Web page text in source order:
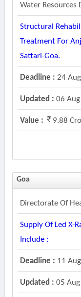
Water Resources
Structural
Treatment For
Sattari-Goa.
Deadline : 24
Updated : 06
Value : 9.88
Goa
Directorate Of
Supply Of Led X-
Include :
Deadline : 11
Updated : 05